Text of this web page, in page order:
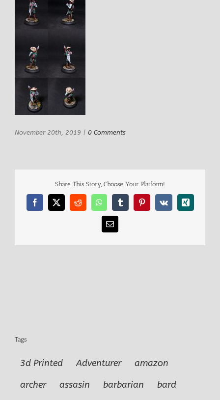
November 20th, 2019 | 0 Comments
Share This Story, Choose Your Platform!
Facebook
X RedditWhatsAppTumblrPinterest
Vk Xing
Email
Tags
3d Printed Adventurer
amazon
archer
assasin barbarian
bard